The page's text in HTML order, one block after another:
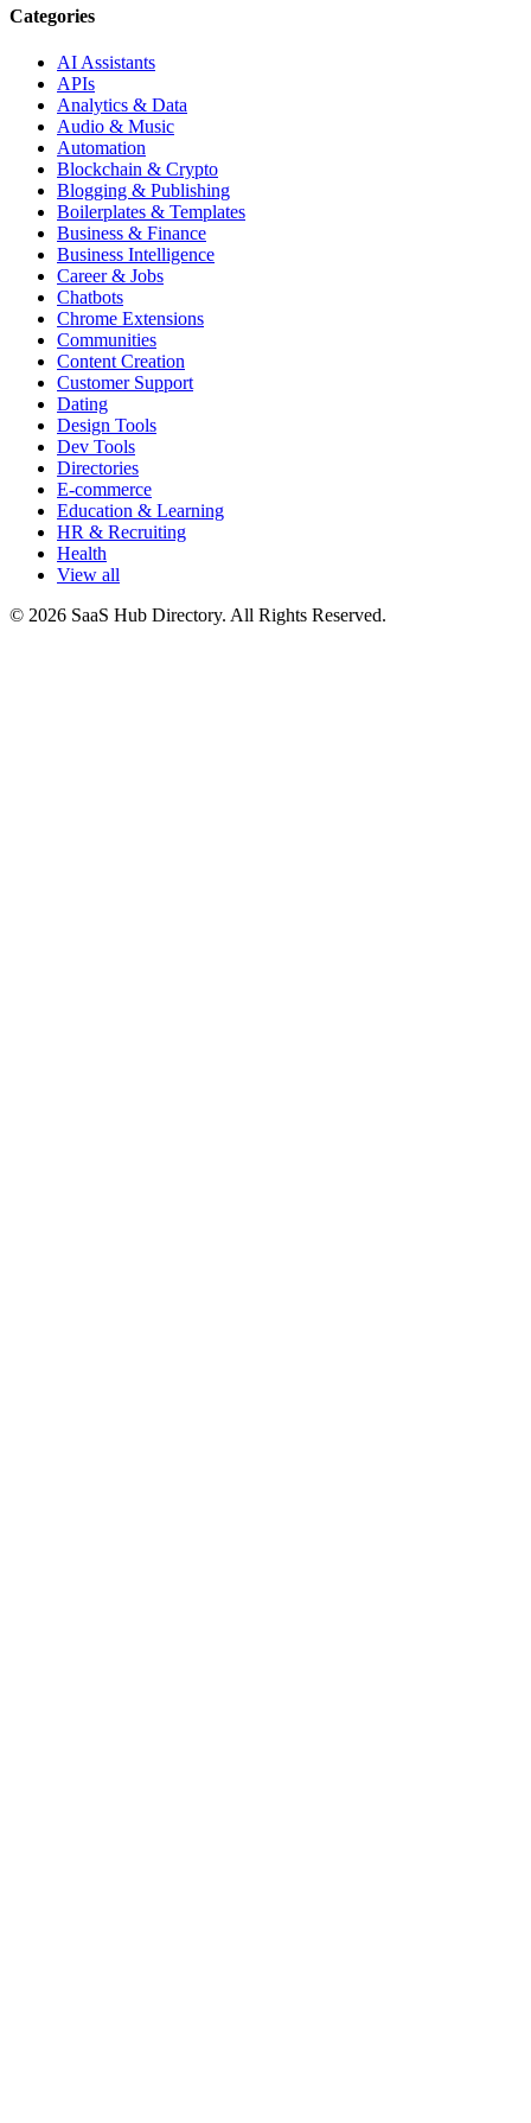
Categories
AI Assistants
APIs
Analytics & Data
Audio & Music
Automation
Blockchain & Crypto
Blogging & Publishing
Boilerplates & Templates
Business & Finance
Business Intelligence
Career & Jobs
Chatbots
Chrome Extensions
Communities
Content Creation
Customer Support
Dating
Design Tools
Dev Tools
Directories
E-commerce
Education & Learning
HR & Recruiting
Health
View all
© 2026 SaaS Hub Directory. All Rights Reserved.